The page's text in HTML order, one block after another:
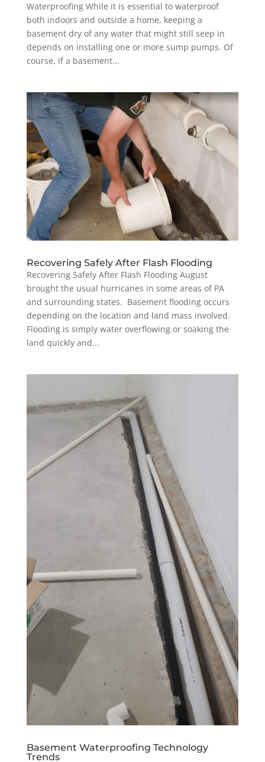
Waterproofing While it is essential to waterproof
both indoors and outside a home, keeping a
basement dry of any water that might still seep in
depends on installing one or more sump pumps. Of
course, if a basement...
Recovering Safely After Flash Flooding
Recovering Safely After Flash Flooding August
brought the usual hurricanes in some areas of PA
and surrounding states. Basement flooding occurs
depending on the location and land mass involved.
Flooding is simply water overflowing or soaking the
land quickly and...
Basement Waterproofing Technology
Trends